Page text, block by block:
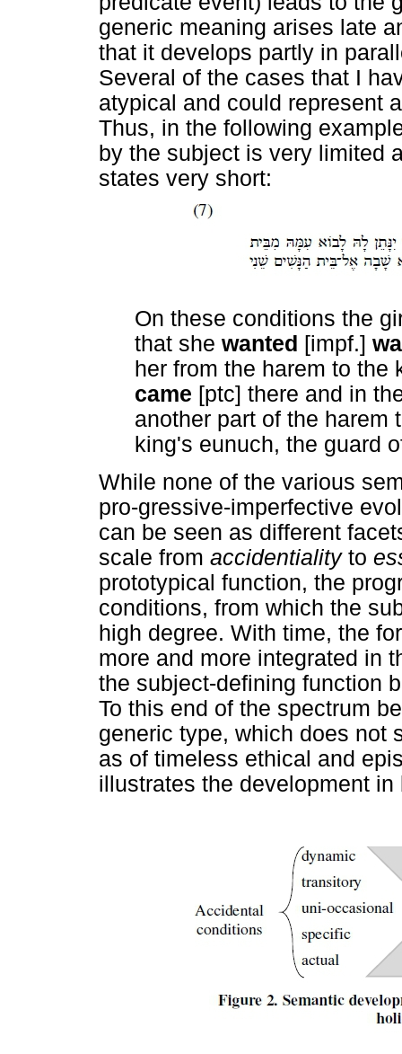
generic meaning arises late
that it develops partly in
Several of the cases that I
atypical and could represent
Thus, in the following
by the subject is very limited
states very short:
On these conditions the
that she wanted [impf.]
her from the harem to
came [ptc] there and in
another part of the harem
king's eunuch, the guard
While none of the various
pro-gressive-imperfective
can be seen as different
scale from accidentiality to
prototypical function, the
conditions, from which the
high degree. With time, the
more and more integrated in
the subject-defining function
To this end of the spectrum
generic type, which does not
as of timeless ethical and
illustrates the development